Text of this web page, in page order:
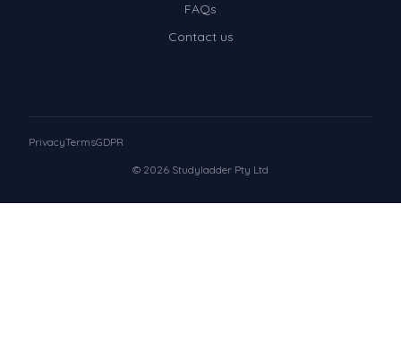
FAQs
Contact us
© 2026 Studyladder Pty Ltd
PrivacyTermsGDPR